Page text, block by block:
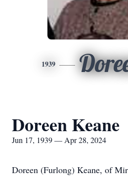
1939
Doreen Keane
Jun 17, 1939 — Apr 28, 2024
Doreen (Furlong) Keane, of